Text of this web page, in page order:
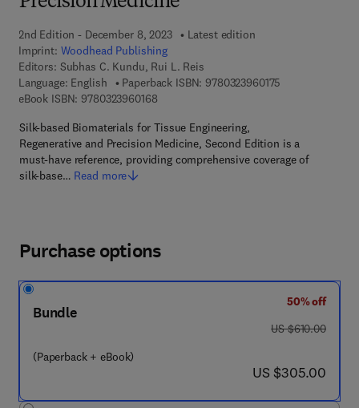
2nd Edition - December 8, 2023
Latest edition
Imprint: Woodhead Publishing
Editors: Subhas C. Kundu, Rui L. Reis
Language: English
Paperback ISBN: 9780323960175
eBook ISBN: 97803239601689 7 8 - 0 - 3 2 3 - 9 6 0 1 6 - 8
Silk-based Biomaterials for Tissue Engineering,
Regenerative and Precision Medicine, Second Edition is a
must-have reference, providing comprehensive coverage of
silk-base… Read more
Purchase options
Bundle
(Paperback + eBook)
50% off
was US $610.00
US $610.00
now US $305.00
US $305.00